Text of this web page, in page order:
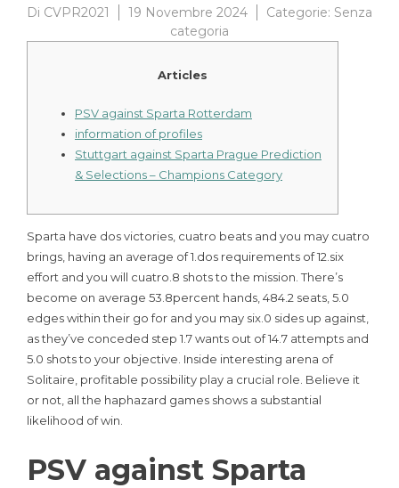
Di CVPR2021 19 Novembre 2024 Categorie: Senza
categoria
Articles
PSV against Sparta Rotterdam
information of profiles
Stuttgart against Sparta Prague Prediction
& Selections – Champions Category
Sparta have dos victories, cuatro beats and you may cuatro
brings, having an average of 1.dos requirements of 12.six
effort and you will cuatro.8 shots to the mission. There’s
become on average 53.8percent hands, 484.2 seats, 5.0
edges within their go for and you may six.0 sides up against,
as they’ve conceded step 1.7 wants out of 14.7 attempts and
5.0 shots to your objective. Inside interesting arena of
Solitaire, profitable possibility play a crucial role. Believe it
or not, all the haphazard games shows a substantial
likelihood of win.
PSV against Sparta